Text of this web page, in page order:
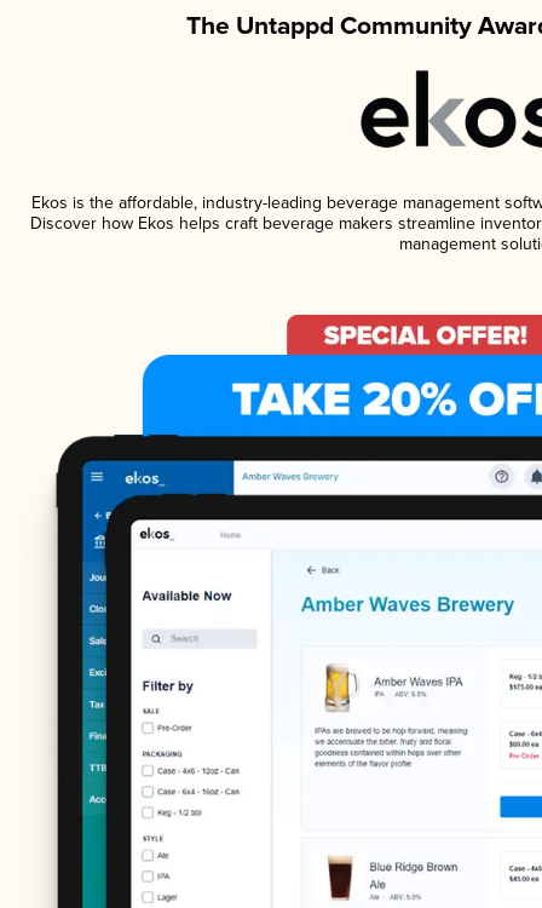
The Untappd Community
Ekos is the affordable, industry-leading beverage management
Discover how Ekos helps craft beverage makers streamline
management